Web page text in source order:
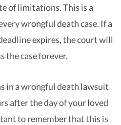
of limitations. This is a
wrongful death case. If a
expires, the court will
the case forever.
in a wrongful death lawsuit
after the day of your loved
to remember that this is